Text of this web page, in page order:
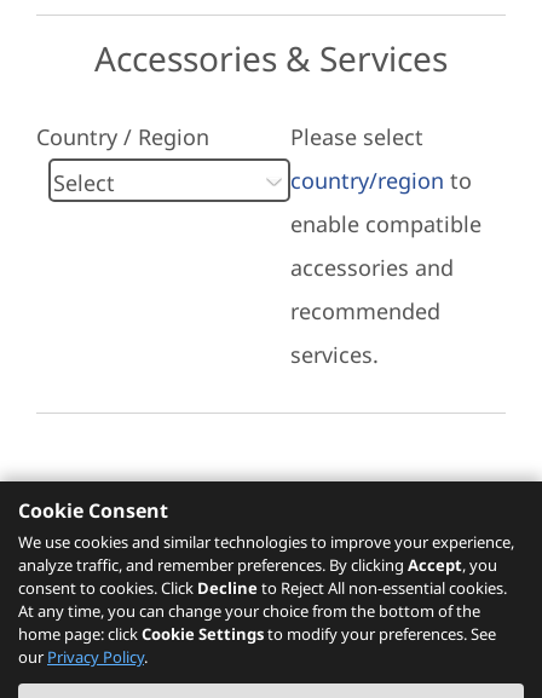
Accessories & Services
Country / Region
Please select
country/region to
enable compatible
accessories and
recommended
services.
Recommended Services
Please click here to check recommended
services.
Cookie Consent
We use cookies and similar technologies to improve your experience,
analyze traffic, and remember preferences. By clicking Accept, you
consent to cookies. Click Declineto Reject All non-essential cookies.
At any time, you can change your choice from the bottom of the
home page: clickCookie Settingsto modify your preferences. See
our Privacy Policy.